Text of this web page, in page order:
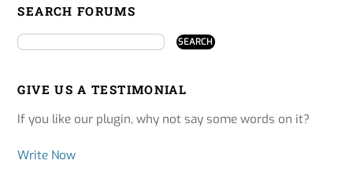
SEARCH FORUMS
GIVE US A TESTIMONIAL
If you like our plugin, why not say some words on it?
Write Now